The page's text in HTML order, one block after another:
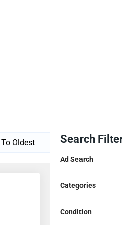
Search
Ad Search
Categories
Condition